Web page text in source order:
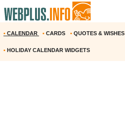
• CALENDAR • CARDS • QUOTES & WISHES
• HOLIDAY CALENDAR WIDGETS